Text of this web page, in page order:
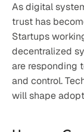
As digital
trust has
Startups
decentralized
are responding
and control.
will shape